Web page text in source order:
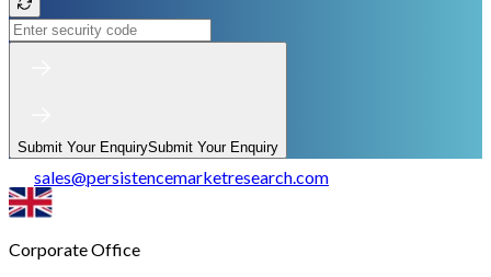
Submit Your EnquirySubmit Your Enquiry
sales@persistencemarketresearch.com
Corporate Office